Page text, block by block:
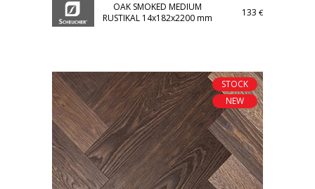
OAK SMOKED MEDIUM
RUSTIKAL 14x182x2200 mm
133 €
STOCK
NEW